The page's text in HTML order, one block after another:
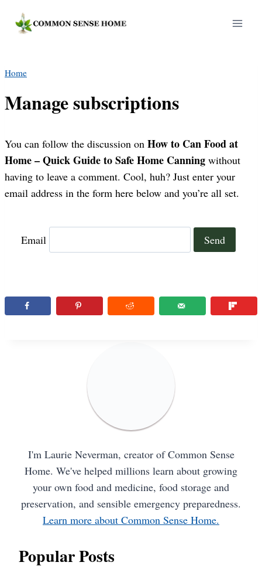
Home
Manage subscriptions
You can follow the discussion on How to Can Food at
Home – Quick Guide to Safe Home Canning without
having to leave a comment. Cool, huh? Just enter your
email address in the form here below and you’re all set.
Email
I'm Laurie Neverman, creator of Common Sense
Home. We've helped millions learn about growing
your own food and medicine, food storage and
preservation, and sensible emergency preparedness.
Learn more about Common Sense Home.
Popular Posts